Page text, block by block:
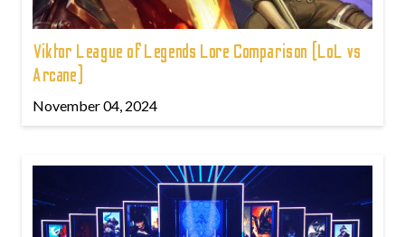
Viktor League of Legends Lore Comparison (LoL vs
Arcane)
November 04, 2024